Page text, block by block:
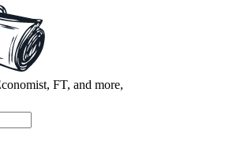
FT, and more,